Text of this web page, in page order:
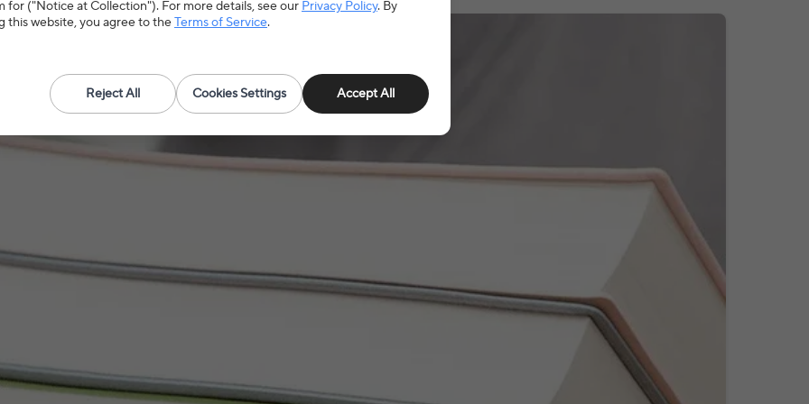
for ("Notice at Collection"). For more details, see our Privacy Policy. By
this website, you agree to theTerms of Service.
Reject All Cookies Settings Accept All